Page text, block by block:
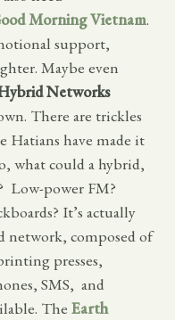
Morning Vietnam.
support,
Maybe even
Networks
There are trickles
Hatians have made it
what could a hybrid,
Low-power FM?
It’s actually
network, composed of
presses,
SMS, and
The Earth